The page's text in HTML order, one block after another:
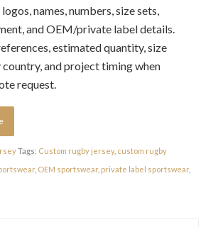
names, numbers, size sets,
and OEM/private label details.
estimated quantity, size
country, and project timing when
request.
Tags: Custom rugby jersey, custom rugby
, OEM sportswear, private label sportswear,